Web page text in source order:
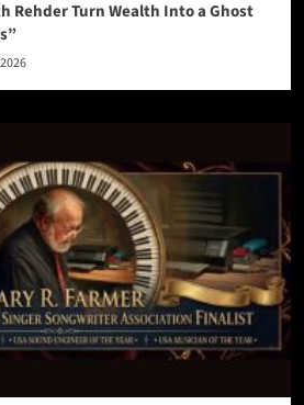
Rehder Turn Wealth Into a Ghost